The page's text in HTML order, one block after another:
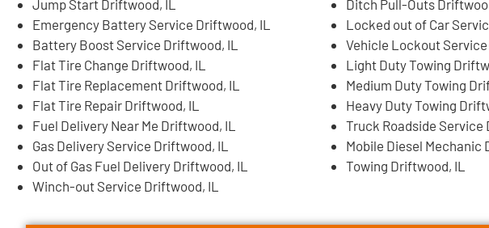
Jump Start Driftwood, IL
Emergency Battery Service Driftwood, IL
Battery Boost Service Driftwood, IL
Flat Tire Change Driftwood, IL
Flat Tire Replacement Driftwood, IL
Flat Tire Repair Driftwood, IL
Fuel Delivery Near Me Driftwood, IL
Gas Delivery Service Driftwood, IL
Out of Gas Fuel Delivery Driftwood, IL
Winch-out Service Driftwood, IL
Ditch Pull-Outs
Locked out of Car
Vehicle Lockout Service
Light Duty Towing
Medium Duty Towing
Heavy Duty Towing
Truck Roadside Service
Mobile Diesel Mechanic
Towing Driftwood, IL